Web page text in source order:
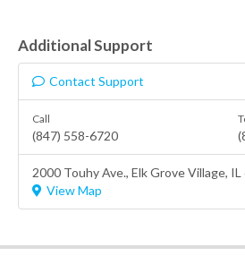
Additional Support
Contact Support
Call
(847) 558-6720
2000 Touhy Ave., Elk Grove Village, IL
View Map